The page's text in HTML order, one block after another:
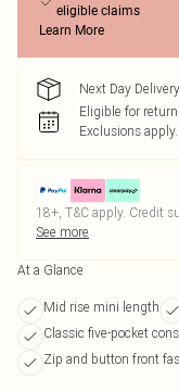
eligible claims
Learn More
Next Day
Eligible for
Exclusions apply.
18+, T&C apply. Credit
See more
At a Glance
Mid rise mini length
Classic five-pocket
Zip and button front